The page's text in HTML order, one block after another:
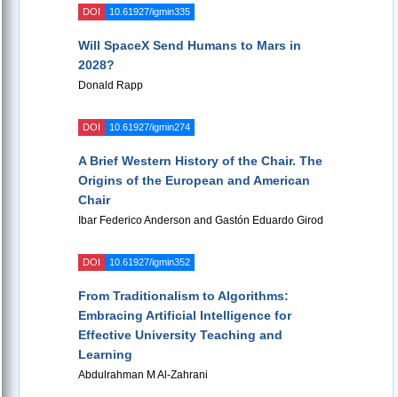
DOI 10.61927/igmin335
Will SpaceX Send Humans to Mars in
2028?
Donald Rapp
DOI 10.61927/igmin274
A Brief Western History of the Chair. The
Origins of the European and American
Chair
Ibar Federico Anderson and Gastón Eduardo Girod
DOI 10.61927/igmin352
From Traditionalism to Algorithms:
Embracing Artificial Intelligence for
Effective University Teaching and
Learning
Abdulrahman M Al-Zahrani